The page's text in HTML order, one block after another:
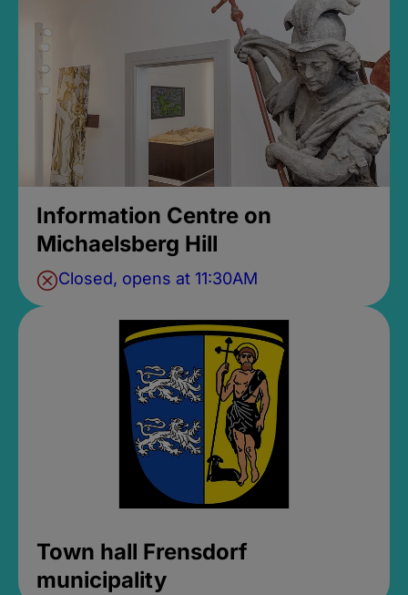
Information Centre on
Michaelsberg Hill
Closed, opens at 11:30AM
Town hall Frensdorf
municipality